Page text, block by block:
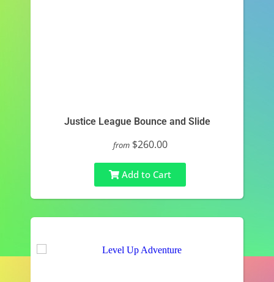
Justice League Bounce and Slide
from $260.00
Add to Cart